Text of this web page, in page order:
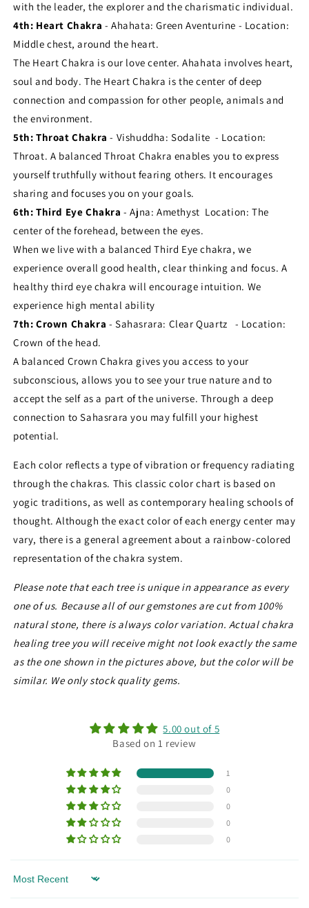
with the leader, the explorer and the charismatic individual.
4th: Heart Chakra - Ahahata: Green Aventurine - Location:
Middle chest, around the heart.
The Heart Chakra is our love center. Ahahata involves heart,
soul and body. The Heart Chakra is the center of deep
connection and compassion for other people, animals and
the environment.
5th: Throat Chakra - Vishuddha: Sodalite - Location:
Throat. A balanced Throat Chakra enables you to express
yourself truthfully without fearing others. It encourages
sharing and focuses you on your goals.
6th: Third Eye Chakra - Ajna: Amethyst Location: The
center of the forehead, between the eyes.
When we live with a balanced Third Eye chakra, we
experience overall good health, clear thinking and focus. A
healthy third eye chakra will encourage intuition. We
experience high mental ability
7th: Crown Chakra - Sahasrara: Clear Quartz - Location:
Crown of the head.
A balanced Crown Chakra gives you access to your
subconscious, allows you to see your true nature and to
accept the self as a part of the universe. Through a deep
connection to Sahasrara you may fulfill your highest
potential.
Each color reflects a type of vibration or frequency radiating
through the chakras. This classic color chart is based on
yogic traditions, as well as contemporary healing schools of
thought. Although the exact color of each energy center may
vary, there is a general agreement about a rainbow-colored
representation of the chakra system.
Please note that each tree is unique in appearance as every
one of us. Because all of our gemstones are cut from 100%
natural stone, there is always color variation. Actual chakra
healing tree you will receive might not look exactly the same
as the one shown in the pictures above, but the color will be
similar. We only stock quality gems.
5.00 out of 5
Based on 1 review
1
0
0
0
0
Sort by